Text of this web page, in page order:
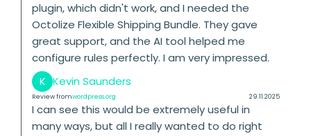
plugin, which didn't work, and I needed the
Octolize Flexible Shipping Bundle. They gave
great support, and the AI tool helped me
configure rules perfectly. I am very impressed.
K Kevin Saunders
Review fromwordpress.org 29.11.2025
I can see this would be extremely useful in
many ways, but all I really wanted to do right